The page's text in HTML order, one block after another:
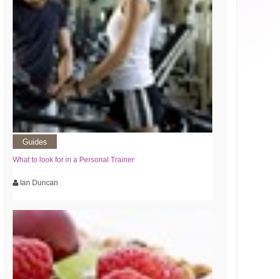
Guides
What to look for in a Personal Trainer
Ian Duncan